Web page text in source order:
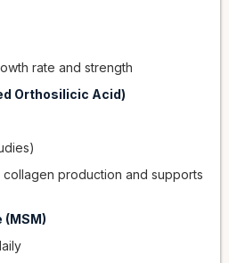
rate and strength
Orthosilicic Acid)
production and supports